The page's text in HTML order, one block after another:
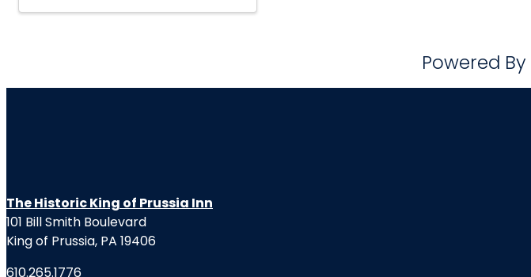
Powered By
The Historic King of Prussia Inn
101 Bill Smith Boulevard
King of Prussia, PA 19406
610.265.1776